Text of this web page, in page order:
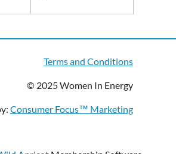
Terms and Conditions
© 2025 Women In Energy
Consumer Focus™ Marketing